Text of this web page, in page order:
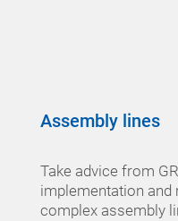
Assembly lines
Take advice from
implementation
complex assembly